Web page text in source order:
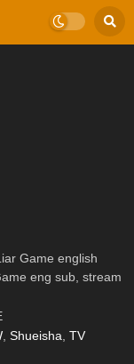
Game english
eng sub, stream
,Shueisha ,TV